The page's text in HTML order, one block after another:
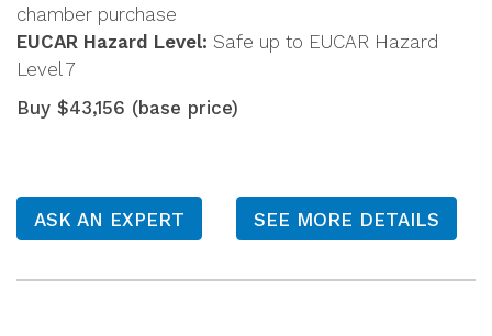
chamber purchase
EUCAR Hazard Level: Safe up to EUCAR Hazard
Level 7
Buy $43,156 (base price)
ASK AN EXPERT SEE MORE DETAILS